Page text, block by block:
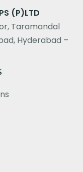
(P)LTD
Taramandal
Hyderabad –